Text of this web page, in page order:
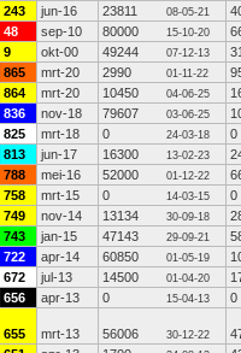
243 jun-16 23811 08-05-21
48 sep-10 80000 15-10-20
9 okt-00 49244 07-12-13
865 mrt-20 2990 01-11-22
864 mrt-20 10450 04-06-25
836 nov-18 79607 03-06-25
825 mrt-18 0 24-03-18
0
813 jun-17 16300 13-02-23
788 mei-16 52000 01-12-22
758 mrt-15 0 14-03-15
0
749 nov-14 13134 30-09-18
743 jan-15 47143 29-09-21
722 apr-14 60850 01-05-19
672 jul-13 14500 01-04-20
656 apr-13 0 15-04-13 0
655 mrt-13 56006 30-12-22